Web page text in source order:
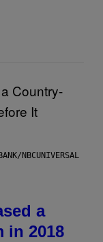
NBCUNIVERSAL
a
in 2018